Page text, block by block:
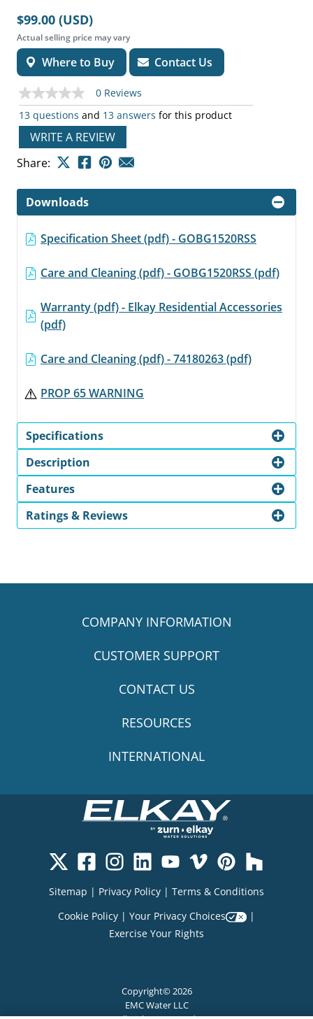
$99.00 (USD)
Actual selling price may vary
Where to Buy Contact Us
No
rating
value
Same
page
link.
0 Reviews
13 questions and 13 answers for this product
WRITE A REVIEW
Share:
Downloads
Specification Sheet (pdf) - GOBG1520RSS
Care and Cleaning (pdf) - GOBG1520RSS (pdf)
Warranty (pdf) - Elkay Residential Accessories
(pdf)
Care and Cleaning (pdf) - 74180263 (pdf)
PROP 65 WARNING
Specifications
Description
Features
Ratings & Reviews
COMPANY INFORMATION
CUSTOMER SUPPORT
CONTACT US
RESOURCES
INTERNATIONAL
Copyright© 2026
EMC Water LLC
Sitemap | Privacy Policy | Terms & Conditions
Cookie Policy | Your Privacy Choices
|
Exercise Your Rights